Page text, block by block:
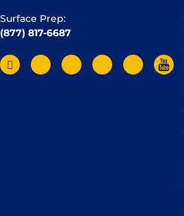
Surface Prep:
(877) 817-6687